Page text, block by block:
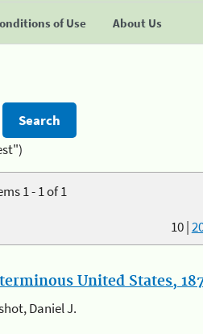
of Use About Us
1 - 1 of 1
10|
United States,
Daniel J.